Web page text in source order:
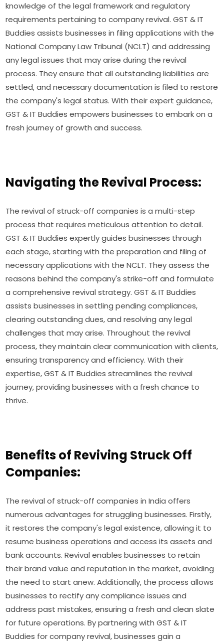
knowledge of the legal framework and regulatory
requirements pertaining to company revival. GST & IT
Buddies assists businesses in filing applications with the
National Company Law Tribunal (NCLT) and addressing
any legal issues that may arise during the revival
process. They ensure that all outstanding liabilities are
settled, and necessary documentation is filed to restore
the company's legal status. With their expert guidance,
GST & IT Buddies empowers businesses to embark on a
fresh journey of growth and success.
Navigating the Revival Process:
The revival of struck-off companies is a multi-step
process that requires meticulous attention to detail.
GST & IT Buddies expertly guides businesses through
each stage, starting with the preparation and filing of
necessary applications with the NCLT. They assess the
reasons behind the company's strike-off and formulate
a comprehensive revival strategy. GST & IT Buddies
assists businesses in settling pending compliances,
clearing outstanding dues, and resolving any legal
challenges that may arise. Throughout the revival
process, they maintain clear communication with clients,
ensuring transparency and efficiency. With their
expertise, GST & IT Buddies streamlines the revival
journey, providing businesses with a fresh chance to
thrive.
Benefits of Reviving Struck Off
Companies:
The revival of struck-off companies in India offers
numerous advantages for struggling businesses. Firstly,
it restores the company's legal existence, allowing it to
resume business operations and access its assets and
bank accounts. Revival enables businesses to retain
their brand value and reputation in the market, avoiding
the need to start anew. Additionally, the process allows
businesses to rectify any compliance issues and
address past mistakes, ensuring a fresh and clean slate
for future operations. By partnering with GST & IT
Buddies for company revival, businesses gain a